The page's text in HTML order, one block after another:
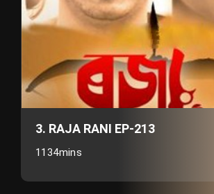
3. RAJA RANI EP-213
1134mins